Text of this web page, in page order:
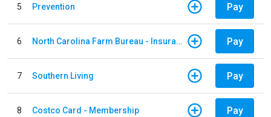
5 Prevention Pay
6 North Carolina Farm Bureau - Insurance Pay
7 Southern Living Pay
8 Costco Card - Membership Pay